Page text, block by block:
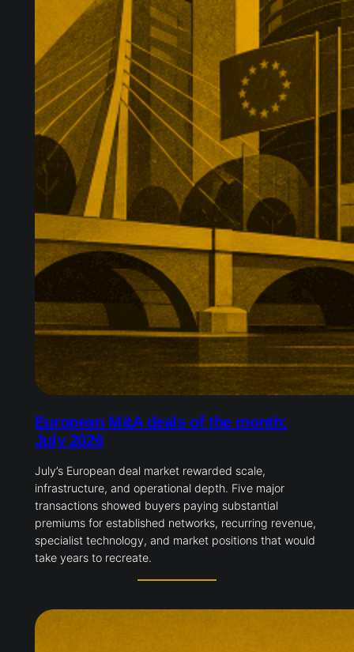
European M&A deals of the month:
July 2026
July’s European deal market rewarded scale,
infrastructure, and operational depth. Five major
transactions showed buyers paying substantial
premiums for established networks, recurring revenue,
specialist technology, and market positions that would
take years to recreate.